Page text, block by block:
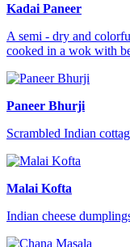
Kadai Paneer
A semi - dry and
cooked in a wok with
Paneer Bhurji
Scrambled Indian
Malai Kofta
Indian cheese